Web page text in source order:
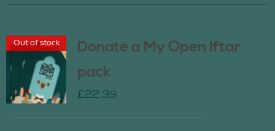
Out of stock
Donate a My Open Iftar
pack
£22.39